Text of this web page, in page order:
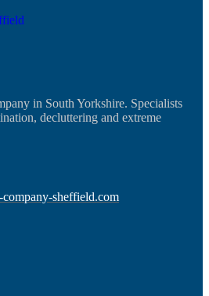
in South Yorkshire. Specialists
decluttering and extreme
sheffield.com